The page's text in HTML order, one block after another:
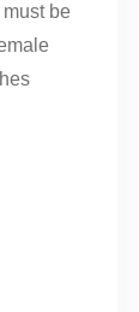
be